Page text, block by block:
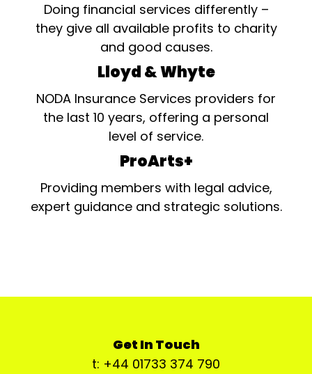
Doing financial services differently –
they give all available profits to charity
and good causes.
Lloyd & Whyte
NODA Insurance Services providers for
the last 10 years, offering a personal
level of service.
ProArts+
Providing members with legal advice,
expert guidance and strategic solutions.
Get In Touch
t: +44 01733 374 790